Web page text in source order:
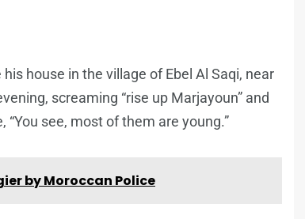
house in the village of Ebel Al Saqi, near
screaming “rise up Marjayoun” and
see, most of them are young.”
by Moroccan Police